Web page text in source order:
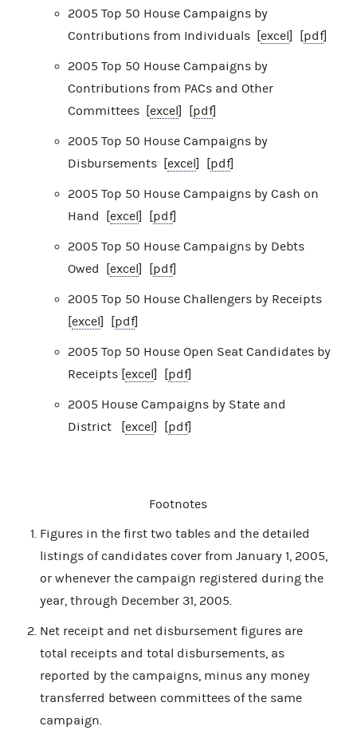
2005 Top 50 House Campaigns by
Contributions from Individuals [excel] [pdf]
2005 Top 50 House Campaigns by
Contributions from PACs and Other
Committees [excel] [pdf]
2005 Top 50 House Campaigns by
Disbursements [excel] [pdf]
2005 Top 50 House Campaigns by Cash on
Hand [excel] [pdf]
2005 Top 50 House Campaigns by Debts
Owed [excel] [pdf]
2005 Top 50 House Challengers by Receipts
[excel] [pdf]
2005 Top 50 House Open Seat Candidates by
Receipts [excel] [pdf]
2005 House Campaigns by State and
District [excel] [pdf]
Footnotes
Figures in the first two tables and the detailed
listings of candidates cover from January 1, 2005,
or whenever the campaign registered during the
year, through December 31, 2005.
Net receipt and net disbursement figures are
total receipts and total disbursements, as
reported by the campaigns, minus any money
transferred between committees of the same
campaign.